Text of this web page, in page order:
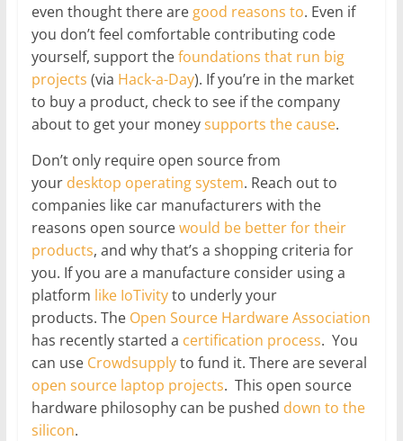
even thought there are good reasons to. Even if
you don’t feel comfortable contributing code
yourself, support thefoundations that run big
projects (via Hack-a-Day). If you’re in the market
to buy a product, check to see if the company
about to get your moneysupports the cause.
Don’t only require open source from
your desktop operating system. Reach out to
companies like car manufacturers with the
reasons open sourcewould be better for their
products, and why that’s a shopping criteria for
you. If you are a manufacture consider using a
platform like IoTivityto underly your
products. TheOpen Source Hardware Association
has recently started a certification process. You
can use Crowdsupplyto fund it. There are several
open source laptop projects. This open source
hardware philosophy can be pushed down to the
silicon.